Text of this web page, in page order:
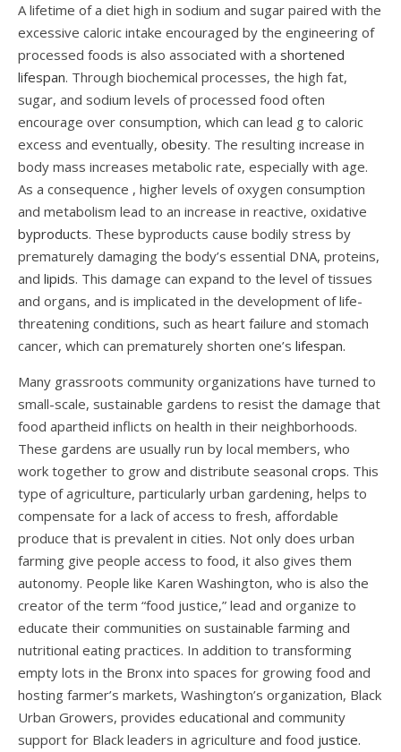
A lifetime of a diet high in sodium and sugar paired with the
excessive caloric intake encouraged by the engineering of
processed foods is also associated with a shortened
lifespan. Through biochemical processes, the high fat,
sugar, and sodium levels of processed food often
encourage over consumption, which can lead g to caloric
excess and eventually, obesity. The resulting increase in
body mass increases metabolic rate, especially with age.
As a consequence , higher levels of oxygen consumption
and metabolism lead to an increase in reactive, oxidative
byproducts. These byproducts cause bodily stress by
prematurely damaging the body’s essential DNA, proteins,
and lipids. This damage can expand to the level of tissues
and organs, and is implicated in the development of life-
threatening conditions, such as heart failure and stomach
cancer, which can prematurely shorten one’s lifespan.
Many grassroots community organizations have turned to
small-scale, sustainable gardens to resist the damage that
food apartheid inflicts on health in their neighborhoods.
These gardens are usually run by local members, who
work together to grow and distribute seasonal crops. This
type of agriculture, particularly urban gardening, helps to
compensate for a lack of access to fresh, affordable
produce that is prevalent in cities. Not only does urban
farming give people access to food, it also gives them
autonomy. People like Karen Washington, who is also the
creator of the term “food justice,” lead and organize to
educate their communities on sustainable farming and
nutritional eating practices. In addition to transforming
empty lots in the Bronx into spaces for growing food and
hosting farmer’s markets, Washington’s organization, Black
Urban Growers, provides educational and community
support for Black leaders in agriculture and food justice.